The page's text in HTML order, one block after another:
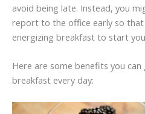
avoid being late. Instead, you
report to the office early so that
energizing breakfast to start
Here are some benefits you
breakfast every day: